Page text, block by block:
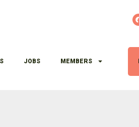
JOBS MEMBERS